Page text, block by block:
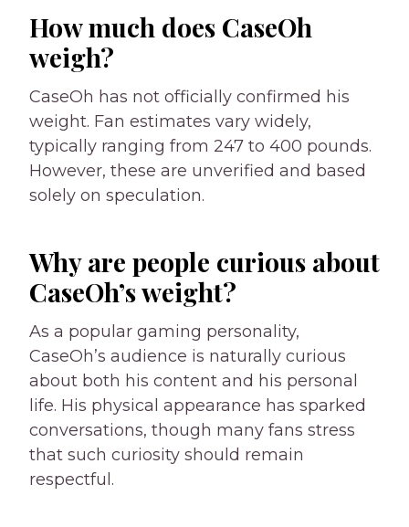
How much does CaseOh
weigh?
CaseOh has not officially confirmed his
weight. Fan estimates vary widely,
typically ranging from 247 to 400 pounds.
However, these are unverified and based
solely on speculation.
Why are people curious about
CaseOh’s weight?
As a popular gaming personality,
CaseOh’s audience is naturally curious
about both his content and his personal
life. His physical appearance has sparked
conversations, though many fans stress
that such curiosity should remain
respectful.